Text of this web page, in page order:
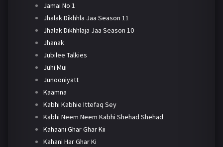
Jamai No 1
Jhalak Dikhhla Jaa Season 11
Jhalak Dikhhlaja Jaa Season 10
Jhanak
Jubilee Talkies
Juhi Mui
Junooniyatt
Kaamna
Kabhi Kabhie Ittefaq Sey
Kabhi Neem Neem Kabhi Shehad Shehad
Kahaani Ghar Ghar Kii
Kahani Har Ghar Ki